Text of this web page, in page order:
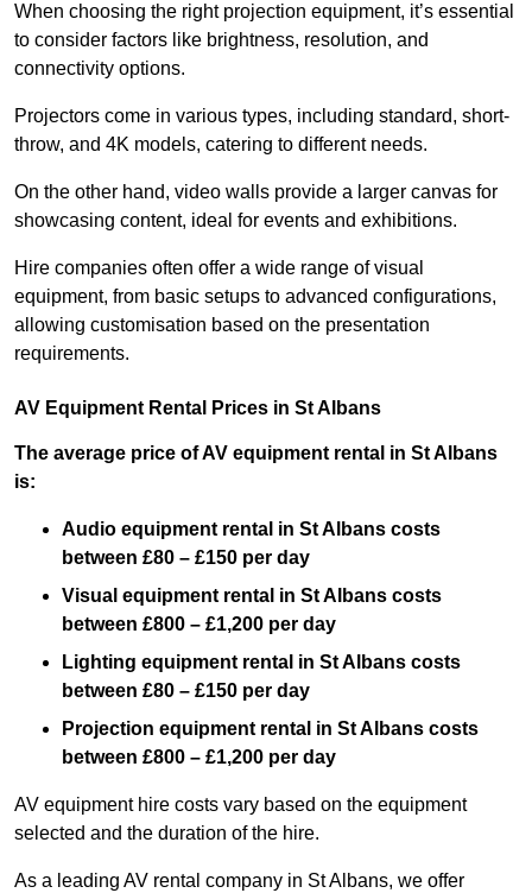
When choosing the right projection equipment, it’s essential
to consider factors like brightness, resolution, and
connectivity options.
Projectors come in various types, including standard, short-
throw, and 4K models, catering to different needs.
On the other hand, video walls provide a larger canvas for
showcasing content, ideal for events and exhibitions.
Hire companies often offer a wide range of visual
equipment, from basic setups to advanced configurations,
allowing customisation based on the presentation
requirements.
AV Equipment Rental Prices in St Albans
The average price of AV equipment rental in St Albans
is:
Audio equipment rental in St Albans costs
between £80 – £150 per day
Visual equipment rental in St Albans costs
between £800 – £1,200 per day
Lighting equipment rental in St Albans costs
between £80 – £150 per day
Projection equipment rental in St Albans costs
between £800 – £1,200 per day
AV equipment hire costs vary based on the equipment
selected and the duration of the hire.
As a leading AV rental company in St Albans, we offer